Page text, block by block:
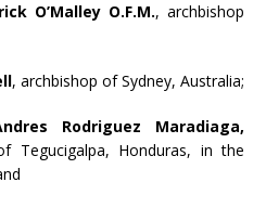
O’Malley O.F.M., archbishop
, archbishop of Sydney, Australia;
Rodriguez Maradiaga,
Tegucigalpa, Honduras, in the